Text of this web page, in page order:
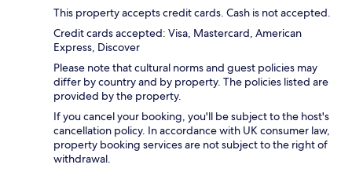
This property accepts credit cards. Cash is not accepted.
Credit cards accepted: Visa, Mastercard, American
Express, Discover
Please note that cultural norms and guest policies may
differ by country and by property. The policies listed are
provided by the property.
If you cancel your booking, you'll be subject to the host's
cancellation policy. In accordance with UK consumer law,
property booking services are not subject to the right of
withdrawal.